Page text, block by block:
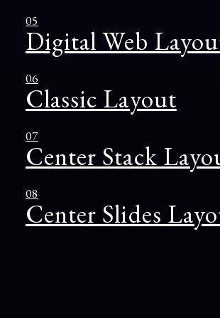
05
Digital Web
06
Classic Layout
07
Center Stack
08
Center Slides